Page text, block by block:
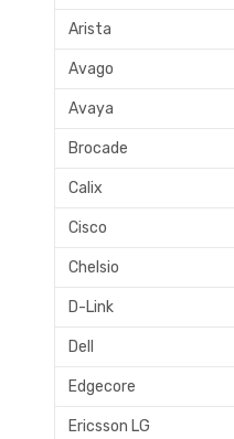
Arista
Avago
Avaya
Brocade
Calix
Cisco
Chelsio
D-Link
Dell
Edgecore
Ericsson LG